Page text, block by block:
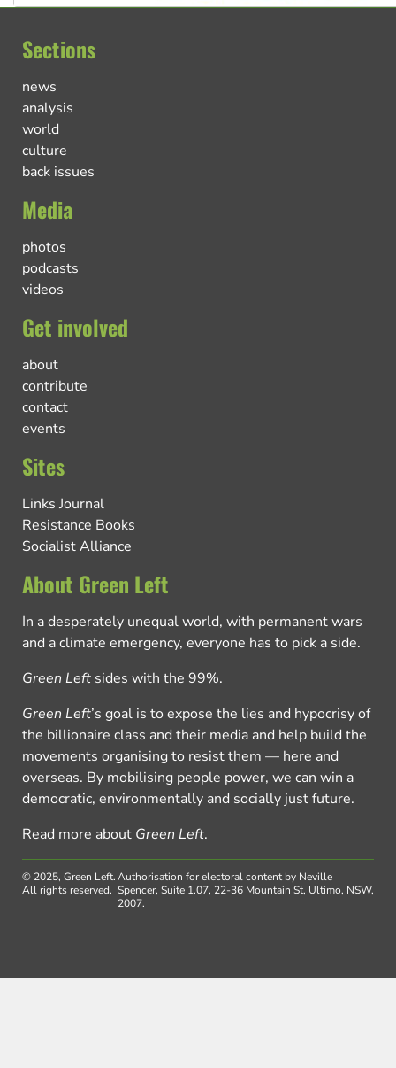
Sections
news
analysis
world
culture
back issues
Media
photos
podcasts
videos
Get involved
about
contribute
contact
events
Sites
Links Journal
Resistance Books
Socialist Alliance
About Green Left
In a desperately unequal world, with permanent wars
and a climate emergency, everyone has to pick a side.
Green Left sides with the 99%.
Green Left’s goal is to expose the lies and hypocrisy of
the billionaire class and their media and help build the
movements organising to resist them — here and
overseas. By mobilising people power, we can win a
democratic, environmentally and socially just future.
Read more about Green Left.
© 2025, Green Left.
All rights reserved.
Authorisation for electoral content by Neville
Spencer, Suite 1.07, 22-36 Mountain St, Ultimo, NSW,
2007.